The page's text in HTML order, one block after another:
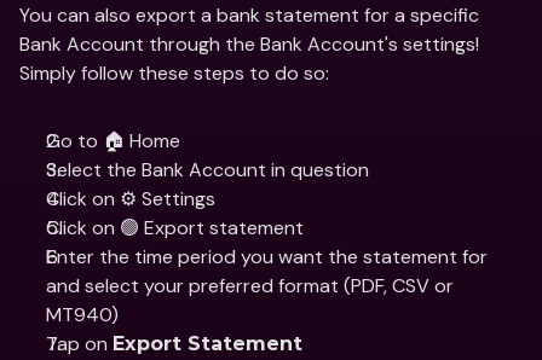
You can also export a bank statement for a specific
Bank Account through the Bank Account's settings!
Simply follow these steps to do so:
Go to 🏠 Home
Select the Bank Account in question
Click on ⚙️ Settings
Click on 🟢 Export statement
Enter the time period you want the statement for
and select your preferred format (PDF, CSV or
MT940)
Tap on Export Statement